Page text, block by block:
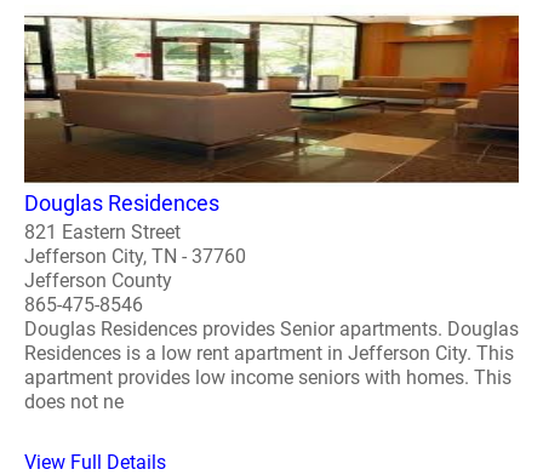
Douglas Residences
821 Eastern Street
Jefferson City, TN - 37760
Jefferson County
865-475-8546
Douglas Residences provides Senior apartments. Douglas
Residences is a low rent apartment in Jefferson City. This
apartment provides low income seniors with homes. This
does not ne
View Full Details